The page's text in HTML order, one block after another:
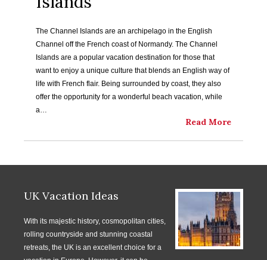
The Channel Islands are an archipelago in the English
Channel off the French coast of Normandy. The Channel
Islands are a popular vacation destination for those that
want to enjoy a unique culture that blends an English way of
life with French flair. Being surrounded by coast, they also
offer the opportunity for a wonderful beach vacation, while
a…
Read More
UK Vacation Ideas
With its majestic history, cosmopolitan cities,
rolling countryside and stunning coastal
retreats, the UK is an excellent choice for a